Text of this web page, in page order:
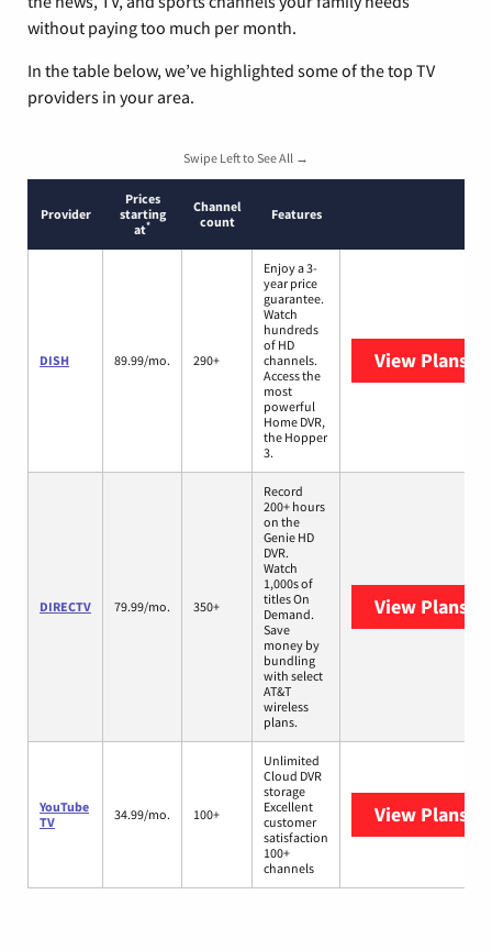
without paying too much per month.
In the table below, we’ve highlighted some of the top TV
providers in your area.
Swipe Left to See All →
Provider
Prices
starting
at*
Channel
count
Features
DISH 89.99/mo. 290+
Enjoy a 3-
year price
guarantee.
Watch
hundreds
of HD
channels.
Access the
most
powerful
Home DVR,
the Hopper
3.
View Plans
DIRECTV 79.99/mo. 350+
Record
200+ hours
on the
Genie HD
DVR.
Watch
1,000s of
titles On
Demand.
Save
money by
bundling
with select
AT&T
wireless
plans.
View Plans
YouTube
TV
34.99/mo. 100+
Unlimited
Cloud DVR
storage
Excellent
customer
satisfaction
100+
channels
View Plans